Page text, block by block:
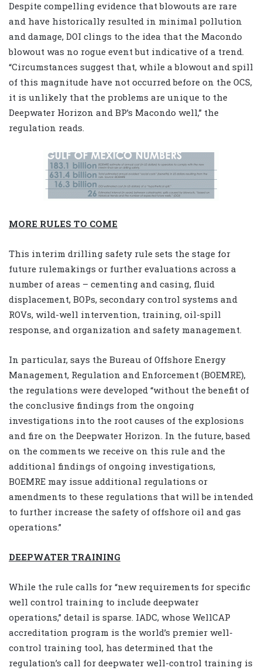
Despite compelling evidence that blowouts are rare
and have historically resulted in minimal pollution
and damage, DOI clings to the idea that the Macondo
blowout was no rogue event but indicative of a trend.
“Circumstances suggest that, while a blowout and spill
of this magnitude have not occurred before on the OCS,
it is unlikely that the problems are unique to the
Deepwater Horizon and BP’s Macondo well,” the
regulation reads.
MORE RULES TO COME
This interim drilling safety rule sets the stage for
future rulemakings or further evaluations across a
number of areas – cementing and casing, fluid
displacement, BOPs, secondary control systems and
ROVs, wild-well intervention, training, oil-spill
response, and organization and safety management.
In particular, says the Bureau of Offshore Energy
Management, Regulation and Enforcement (BOEMRE),
the regulations were developed “without the benefit of
the conclusive findings from the ongoing
investigations into the root causes of the explosions
and fire on the Deepwater Horizon. In the future, based
on the comments we receive on this rule and the
additional findings of ongoing investigations,
BOEMRE may issue additional regulations or
amendments to these regulations that will be intended
to further increase the safety of offshore oil and gas
operations.”
DEEPWATER TRAINING
While the rule calls for “new requirements for specific
well control training to include deepwater
operations,” detail is sparse. IADC, whose WellCAP
accreditation program is the world’s premier well-
control training tool, has determined that the
regulation’s call for deepwater well-control training is